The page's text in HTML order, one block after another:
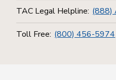
TAC Legal Helpline: (888)
Toll Free: (800) 456-5974